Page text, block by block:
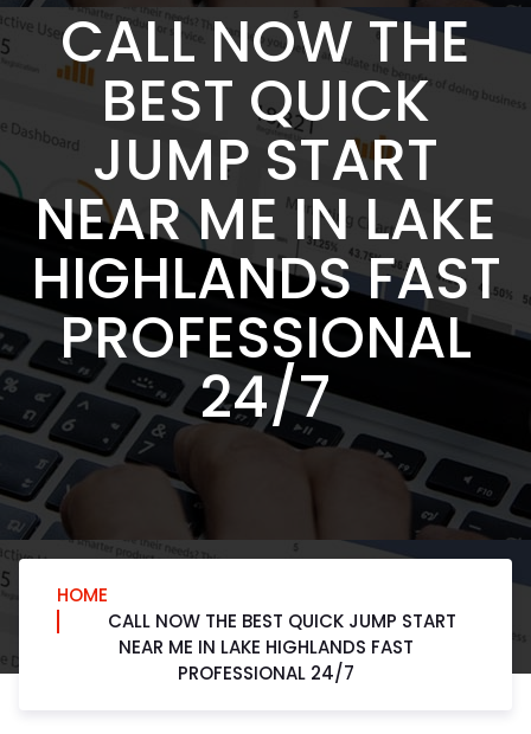
CALL NOW THE
BEST QUICK
JUMP START
NEAR ME IN LAKE
HIGHLANDS FAST
PROFESSIONAL
24/7
HOME
CALL NOW THE BEST QUICK JUMP START
NEAR ME IN LAKE HIGHLANDS FAST
PROFESSIONAL 24/7